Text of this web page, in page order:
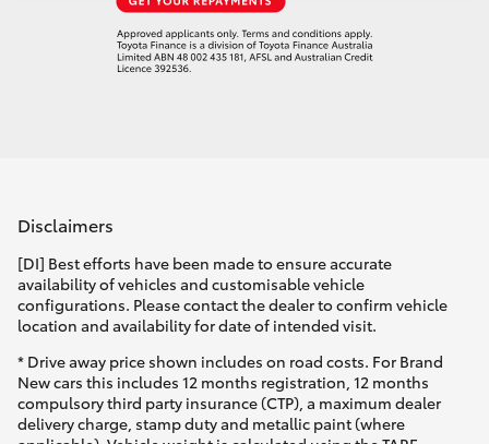
Disclaimers
[DI] Best efforts have been made to ensure accurate
availability of vehicles and customisable vehicle
configurations. Please contact the dealer to confirm vehicle
location and availability for date of intended visit.
* Drive away price shown includes on road costs. For Brand
New cars this includes 12 months registration, 12 months
compulsory third party insurance (CTP), a maximum dealer
delivery charge, stamp duty and metallic paint (where